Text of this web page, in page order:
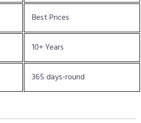
Best Prices
10+ Years
365 days-round